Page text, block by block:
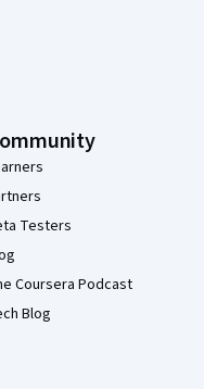
Testers
Coursera Podcast
Blog